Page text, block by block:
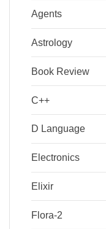
Agents
Astrology
Book Review
C++
D Language
Electronics
Elixir
Flora-2